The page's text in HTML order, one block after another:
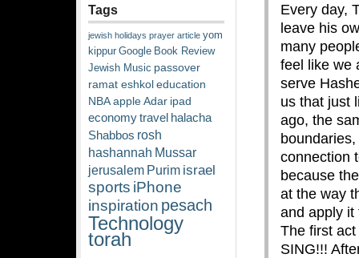
Every day,
leave his
many
feel like we
serve
us that just
ago, the
connection
because
at the way
and apply it
The first
SING!!!
Tags
jewish holidays prayer article yom
kippur Google Book Review
Jewish Music passover
ramat eshkoleducation
NBAappleAdar ipad
economytravel halacha
Shabbos rosh
hashannah Mussar
jerusalem Purim israel
sports iPhone
inspiration pesach
Technology
torah